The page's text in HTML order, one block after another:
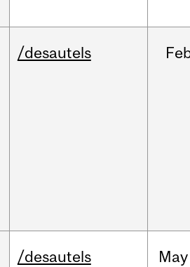
/desautels
/desautels May